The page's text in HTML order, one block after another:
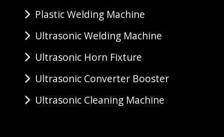
Plastic Welding Machine
Ultrasonic Welding Machine
Ultrasonic Horn Fixture
Ultrasonic Converter Booster
Ultrasonic Cleaning Machine